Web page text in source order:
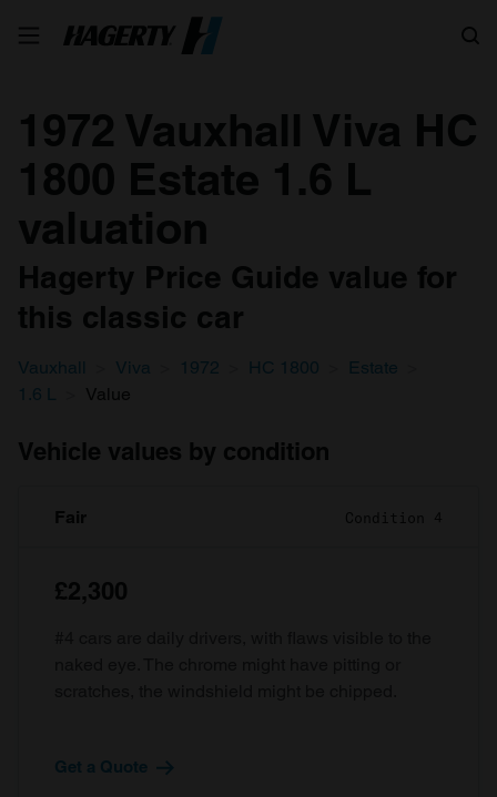
1972 Vauxhall Viva HC
1800 Estate 1.6 L
valuation
Hagerty Price Guide value for
this classic car
Vauxhall Viva 1972 HC 1800
Estate
1.6 L
Value
Vehicle values by condition
Fair Condition 4
£2,300
Get a Quote